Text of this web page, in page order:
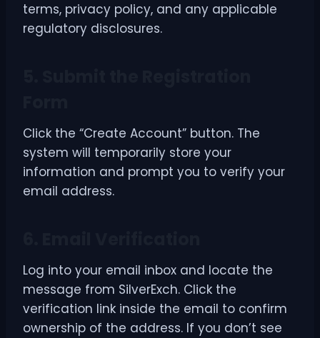
terms, privacy policy, and any applicable
regulatory disclosures.
Click the “Create Account” button. The
system will temporarily store your
information and prompt you to verify your
email address.
Log into your email inbox and locate the
message from SilverExch. Click the
verification link inside the email to confirm
ownership of the address. If you don’t see